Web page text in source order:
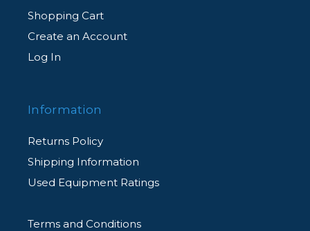
Shopping Cart
Create an Account
Log In
Information
Returns Policy
Shipping Information
Used Equipment Ratings
Terms and Conditions